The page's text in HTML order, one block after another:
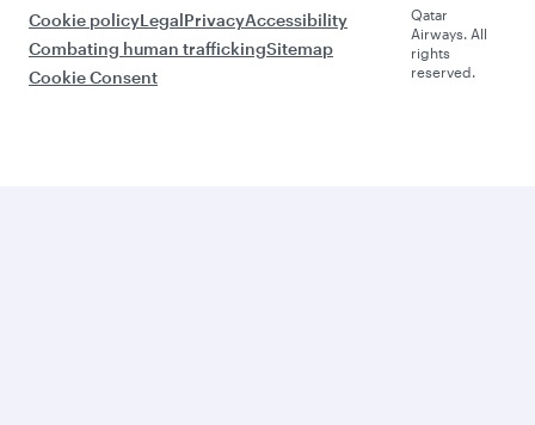
Cookie policyLegalPrivacyAccessibility
Combating human traffickingSitemap
Cookie Consent
Qatar
Airways. All
rights
reserved.